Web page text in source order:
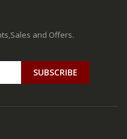
and Offers.
SUBSCRIBE